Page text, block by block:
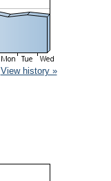
View history »